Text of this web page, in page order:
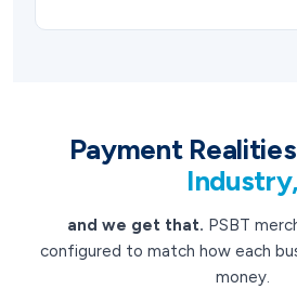
Payment Realities
Industry,
and we get that. PSBT
configured to match how each
money.